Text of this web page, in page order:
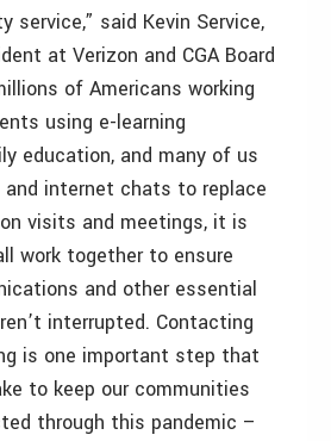
service,” said Kevin Service,
at Verizon and CGA Board
of Americans working
using e-learning
education, and many of us
and internet chats to replace
visits and meetings, it is
work together to ensure
and other essential
interrupted. Contacting
is one important step that
to keep our communities
through this pandemic –